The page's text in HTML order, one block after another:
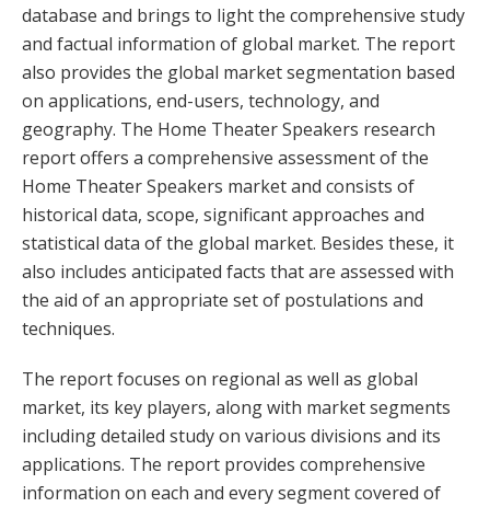
database and brings to light the comprehensive study
and factual information of global market. The report
also provides the global market segmentation based
on applications, end-users, technology, and
geography. The Home Theater Speakers research
report offers a comprehensive assessment of the
Home Theater Speakers market and consists of
historical data, scope, significant approaches and
statistical data of the global market. Besides these, it
also includes anticipated facts that are assessed with
the aid of an appropriate set of postulations and
techniques.
The report focuses on regional as well as global
market, its key players, along with market segments
including detailed study on various divisions and its
applications. The report provides comprehensive
information on each and every segment covered of